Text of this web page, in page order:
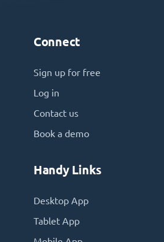
Connect
Sign up for free
Log in
Contact us
Book a demo
Handy Links
Desktop App
Tablet App